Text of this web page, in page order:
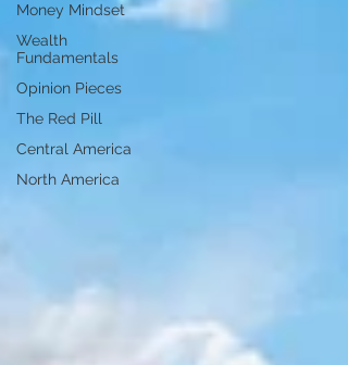
Money Mindset
Wealth
Fundamentals
Opinion Pieces
The Red Pill
Central America
North America